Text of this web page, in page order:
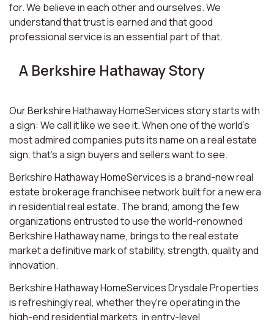
for. We believe in each other and ourselves. We
understand that trust is earned and that good
professional service is an essential part of that.
A Berkshire Hathaway Story
Our Berkshire Hathaway HomeServices story starts with
a sign: We call it like we see it. When one of the world’s
most admired companies puts its name on a real estate
sign, that’s a sign buyers and sellers want to see.
Berkshire Hathaway HomeServices is a brand-new real
estate brokerage franchisee network built for a new era
in residential real estate. The brand, among the few
organizations entrusted to use the world-renowned
Berkshire Hathaway name, brings to the real estate
market a definitive mark of stability, strength, quality and
innovation.
Berkshire Hathaway HomeServices Drysdale Properties
is refreshingly real, whether they're operating in the
high-end residential markets, in entry-level